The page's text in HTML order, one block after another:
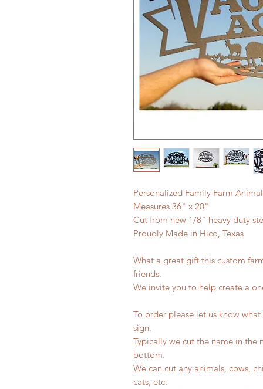
Personalized Family Farm
Measures 36" x 20"
Cut from new 1/8" heavy duty
Proudly Made in Hico, Texas
What a great gift this custom
friends.
We invite you to help create a
To order please let us know
sign.
Typically we cut the name in
bottom.
We can cut any animals, cows,
cats, etc.